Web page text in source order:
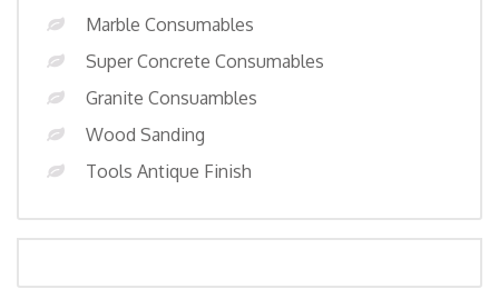
Marble Consumables
Super Concrete Consumables
Granite Consuambles
Wood Sanding
Tools Antique Finish